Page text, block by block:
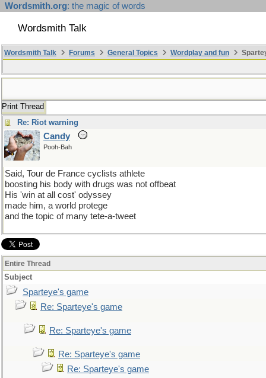
Wordsmith.org: the magic of words
Wordsmith Talk
Wordsmith Talk Forums General Topics Wordplay and fun
Print Thread
Re: Riot warning
Candy
Pooh-Bah
Said, Tour de France cyclists athlete
boosting his body with drugs was not offbeat
His 'win at all cost' odyssey
made him, a world protege
and the topic of many tete-a-tweet
Entire Thread
Subject
Sparteye's game
Re: Sparteye's game
Re: Sparteye's game
Re: Sparteye's game
Re: Sparteye's game